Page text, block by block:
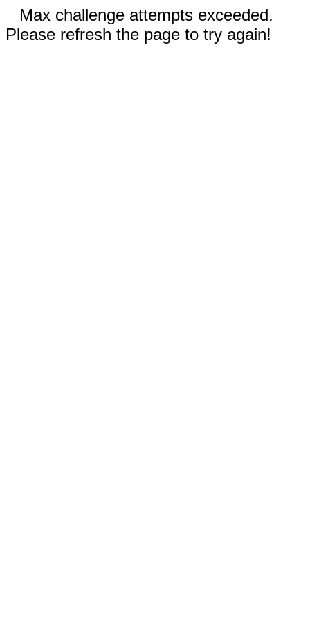
Max challenge attempts exceeded.
Please refresh the page to try again!